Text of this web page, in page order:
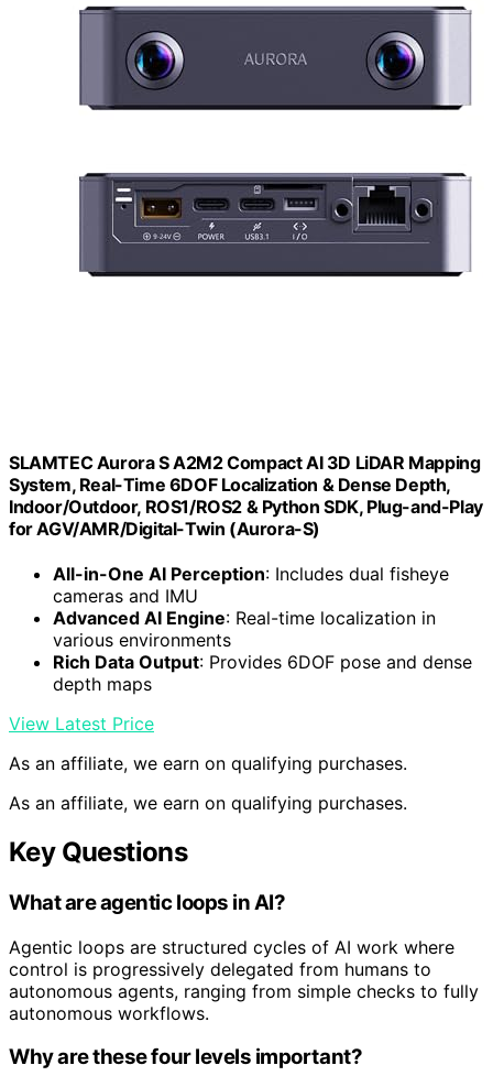
SLAMTEC Aurora S A2M2 Compact AI 3D LiDAR Mapping
System, Real-Time 6DOF Localization & Dense Depth,
Indoor/Outdoor, ROS1/ROS2 & Python SDK, Plug-and-Play
for AGV/AMR/Digital-Twin (Aurora-S)
All-in-One AI Perception: Includes dual fisheye
cameras and IMU
Advanced AI Engine: Real-time localization in
various environments
Rich Data Output: Provides 6DOF pose and dense
depth maps
View Latest Price
As an affiliate, we earn on qualifying purchases.
As an affiliate, we earn on qualifying purchases.
Key Questions
What are agentic loops in AI?
Agentic loops are structured cycles of AI work where
control is progressively delegated from humans to
autonomous agents, ranging from simple checks to fully
autonomous workflows.
Why are these four levels important?